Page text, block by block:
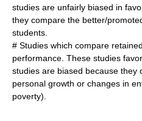
studies are unfairly biased in
they compare the better/
students.
# Studies which compare
performance. These studies
studies are biased because they
personal growth or changes in
poverty).